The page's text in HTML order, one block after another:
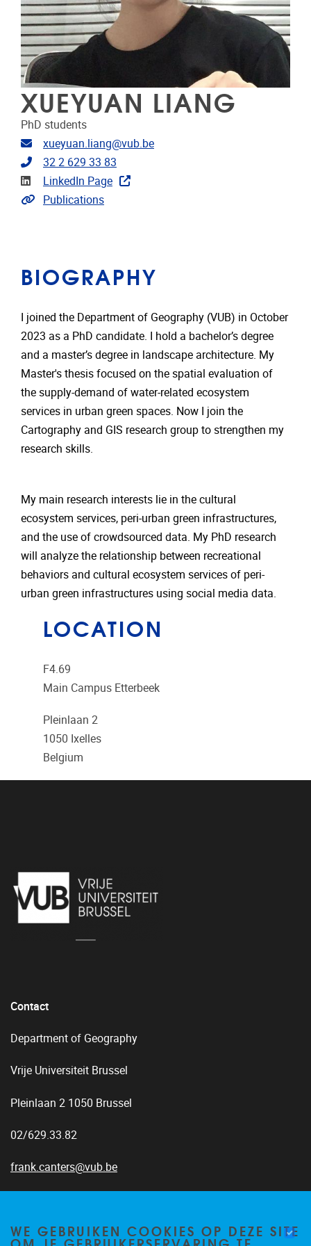
XUEYUAN LIANG
PhD students
Email address
xueyuan.liang@vub.be
Telephone
32 2 629 33 83
Linkedin
LinkedIn Page
Link to publications
Publications
BIOGRAPHY
I joined the Department of Geography (VUB) in October
2023 as a PhD candidate. I hold a bachelor’s degree
and a master’s degree in landscape architecture. My
Master's thesis focused on the spatial evaluation of
the supply-demand of water-related ecosystem
services in urban green spaces. Now I join the
Cartography and GIS research group to strengthen my
research skills.
My main research interests lie in the cultural
ecosystem services, peri-urban green infrastructures,
and the use of crowdsourced data. My PhD research
will analyze the relationship between recreational
behaviors and cultural ecosystem services of peri-
urban green infrastructures using social media data.
LOCATION
F4.69
Main Campus Etterbeek
Pleinlaan 2
1050 Ixelles
Belgium
Contact
Department of Geography
Vrije Universiteit Brussel
Pleinlaan 2 1050 Brussel
02/629.33.82
frank.canters@vub.be
Home
WE GEBRUIKEN COOKIES OP DEZE SITE